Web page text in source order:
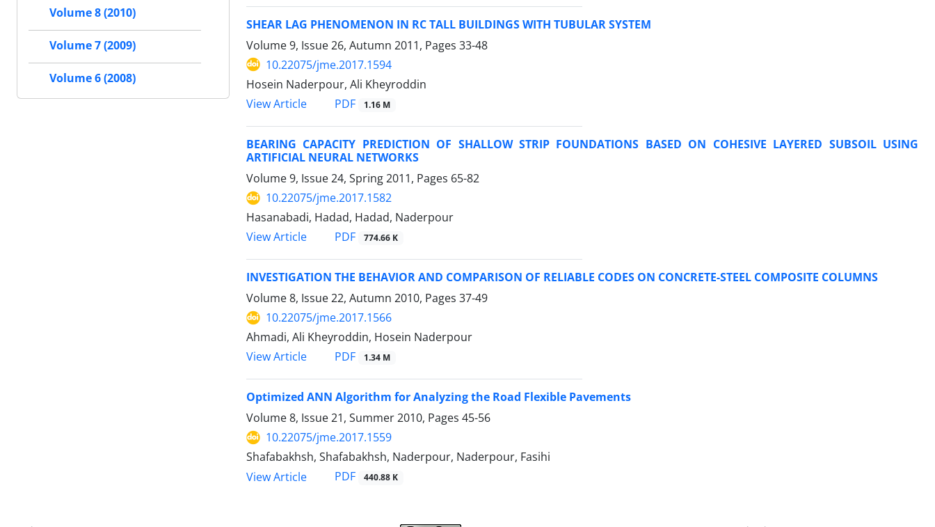
SHEAR LAG PHENOMENON IN RC TALL BUILDINGS WITH TUBULAR SYSTEM
Volume 9, Issue 26, Autumn 2011, Pages 33-48
10.22075/jme.2017.1594
Hosein Naderpour, Ali Kheyroddin
View Article
PDF 1.16 M
BEARING CAPACITY PREDICTION OF SHALLOW STRIP FOUNDATIONS BASED ON COHESIVE LAYERED SUBSOIL USING
ARTIFICIAL NEURAL NETWORKS
Volume 9, Issue 24, Spring 2011, Pages 65-82
10.22075/jme.2017.1582
Hasanabadi, Hadad, Hadad, Naderpour
View Article
PDF 774.66 K
INVESTIGATION THE BEHAVIOR AND COMPARISON OF RELIABLE CODES ON CONCRETE-STEEL COMPOSITE COLUMNS
Volume 8, Issue 22, Autumn 2010, Pages 37-49
10.22075/jme.2017.1566
Ahmadi, Ali Kheyroddin, Hosein Naderpour
View Article
PDF 1.34 M
Optimized ANN Algorithm for Analyzing the Road Flexible Pavements
Volume 8, Issue 21, Summer 2010, Pages 45-56
10.22075/jme.2017.1559
Shafabakhsh, Shafabakhsh, Naderpour, Naderpour, Fasihi
View Article
PDF 440.88 K
Volume 8 (2010)
Volume 7 (2009)
Volume 6 (2008)